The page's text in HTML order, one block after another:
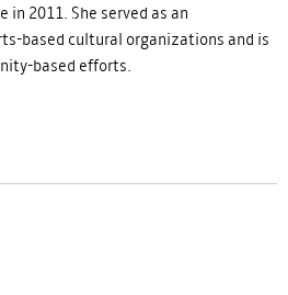
2011. She served as an
based cultural organizations and is
based efforts.